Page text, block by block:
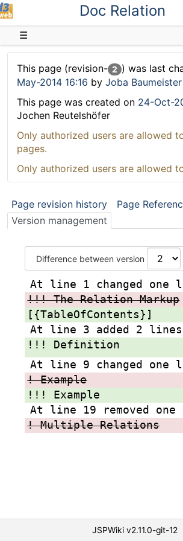
Doc Relation
☰
This page (revision- 2 ) was last
May-2014 16:16 by Joba Baumeister
This page was created on 24-Oct-
Jochen Reutelshöfer
Only authorized users are allowed
pages.
Only authorized users are allowed
Page revision history
Page
Version management
Difference between version
At line 1 changed one
!!! The Relation Markup
[{TableOfContents}]
At line 3 added 2 lines
!!! Definition
At line 9 changed one
! Example
!!! Example
At line 19 removed
! Multiple Relations
JSPWiki v2.11.0-git-12